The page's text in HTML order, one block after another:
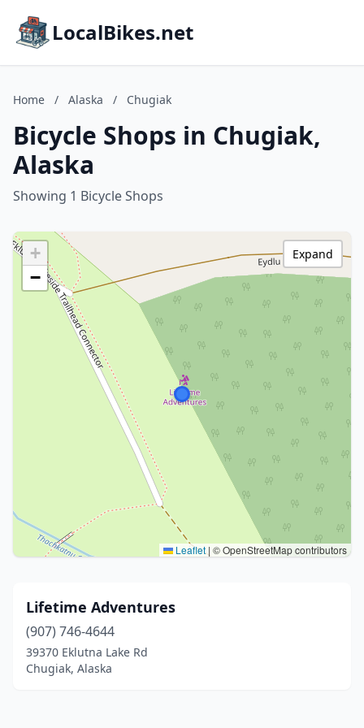
LocalBikes.net
Home / Alaska / Chugiak
Bicycle Shops in Chugiak,
Alaska
Showing 1 Bicycle Shops
+
−
Leaflet | © OpenStreetMap contributors
Expand
Lifetime Adventures
(907) 746-4644
39370 Eklutna Lake Rd
Chugiak, Alaska